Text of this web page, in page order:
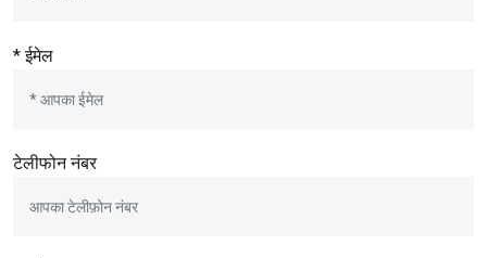
* ईमेल
टेलीफोन नंबर